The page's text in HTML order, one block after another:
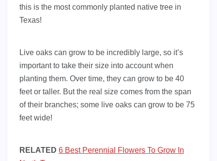
this is the most commonly planted native tree in
Texas!
Live oaks can grow to be incredibly large, so it’s
important to take their size into account when
planting them. Over time, they can grow to be 40
feet or taller. But the real size comes from the span
of their branches; some live oaks can grow to be 75
feet wide!
RELATED 6 Best Perennial Flowers To Grow In